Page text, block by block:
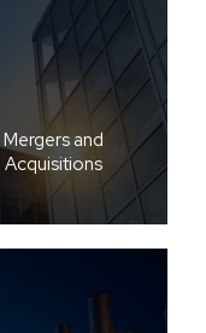
Mergers and
Acquisitions